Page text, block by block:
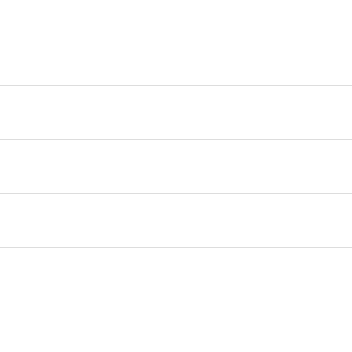
stakeholders with clarity and confidence. Students
brand essence into coherent global communication
engage in theory, practical workshops, creative
and portfolio building. Real world assignments and
apply their knowledge directly in practice.
designed to build evidence of mastery across all learning
collaborate in diverse teams to design and present
advertising campaigns.
in real-life business cases.
process to demonstrate the learning journey
on 'learning by doing', consisting of exercises, challenges
a high level of independence and personal
skills and self-discipline.
40 hours
12 hours
equity. Students gain insights into advanced concepts
will translate this knowledge into actionable advice for
with a WOW factor.
Communication
and actions, focusing on the psychological processes
effectiveness. Students will examine how we process
situations.
skills to generate actionable insights that inform
strategically aligned creative concepts using divergent
feedback from peers, experts and teachers, in which you
based on a single assessment; the decision is made
learning process.